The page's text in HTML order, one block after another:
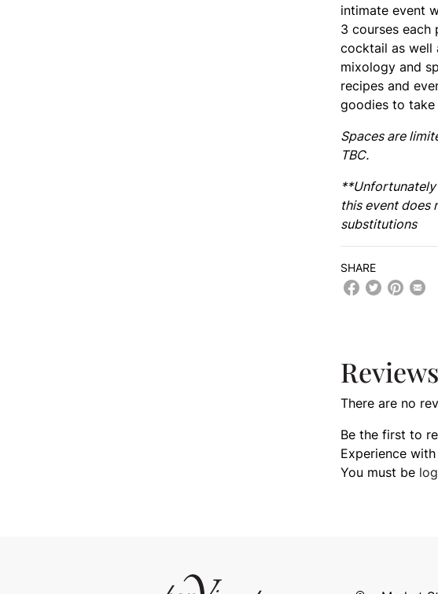
intimate event
3 courses each
cocktail as well
mixology and
recipes and
goodies to take
Spaces are
TBC.
this event does
substitutions
SHARE
Reviews
There are no
Be the first to
Experience
You must be